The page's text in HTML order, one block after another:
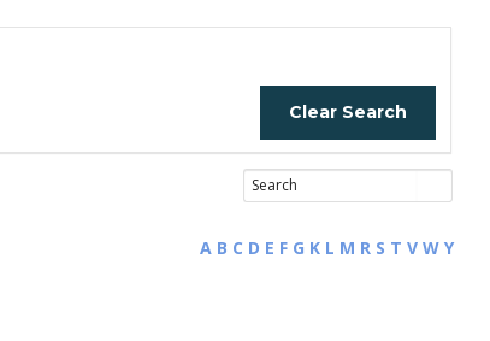
Clear Search
A B C D E F G K L M R S T V W Y